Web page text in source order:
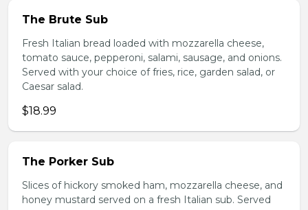
The Brute Sub
Fresh Italian bread loaded with mozzarella cheese,
tomato sauce, pepperoni, salami, sausage, and onions.
Served with your choice of fries, rice, garden salad, or
Caesar salad.
$18.99
The Porker Sub
Slices of hickory smoked ham, mozzarella cheese, and
honey mustard served on a fresh Italian sub. Served